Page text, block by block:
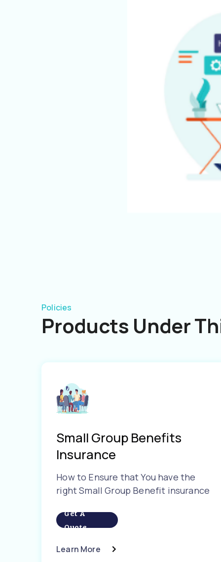
Policies
Products Under
Small Group Benefits
Insurance
How to Ensure that You have the
right Small Group Benefit insurance
Get A
Quote
Learn More